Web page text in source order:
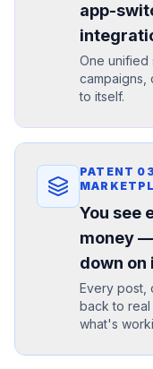
app-
One unified
campaigns,
to itself.
PATENT 03
You see
money
down on
Every post,
back to real
what's